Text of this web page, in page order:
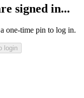
signed in...
one-time pin to log in.
login